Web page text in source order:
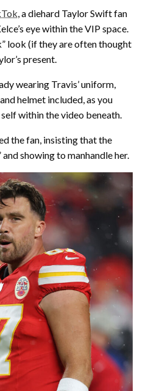
, a diehard Taylor Swift fan
eye within the VIP space.
look (if they are often thought
present.
wearing Travis’ uniform,
helmet included, as you
within the video beneath.
the fan, insisting that the
showing to manhandle her.